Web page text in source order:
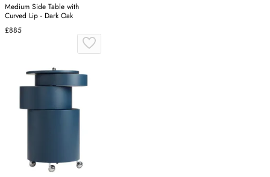
Medium Side Table with
Curved Lip - Dark Oak
£885